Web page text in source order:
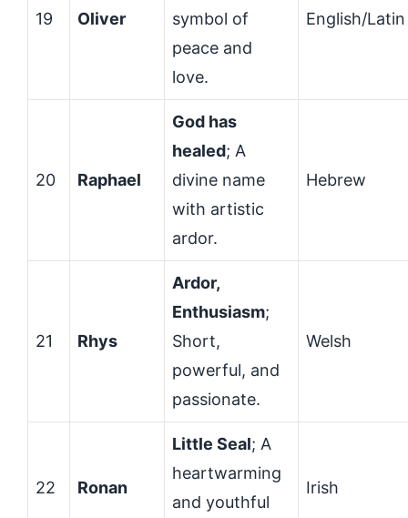
19 Oliver
symbol of
peace and
love.
English/Latin
20 Raphael
God has
healed; A
divine name
with artistic
ardor.
Hebrew
21 Rhys
Ardor,
Enthusiasm;
Short,
powerful, and
passionate.
Welsh
22 Ronan
Little Seal; A
heartwarming
and youthful
Irish